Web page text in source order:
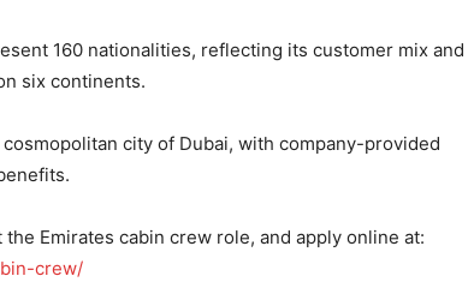
160 nationalities, reflecting its customer mix and
six continents.
city of Dubai, with company-provided
Emirates cabin crew role, and apply online at:
crew/